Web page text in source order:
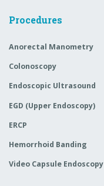
Procedures
Anorectal Manometry
Colonoscopy
Endoscopic Ultrasound
EGD (Upper Endoscopy)
ERCP
Hemorrhoid Banding
Video Capsule Endoscopy